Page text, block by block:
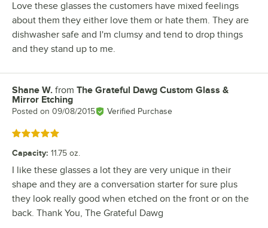
Love these glasses the customers have mixed feelings
about them they either love them or hate them. They are
dishwasher safe and I'm clumsy and tend to drop things
and they stand up to me.
Review by
Shane W. from The Grateful Dawg Custom Glass &
Mirror Etching
Posted on 09/08/2015 Verified Purchase
Rated 5 out of 5 stars
Capacity: 11.75 oz.
I like these glasses a lot they are very unique in their
shape and they are a conversation starter for sure plus
they look really good when etched on the front or on the
back. Thank You, The Grateful Dawg